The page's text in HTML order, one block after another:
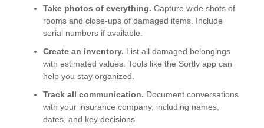
Take photos of everything. Capture wide shots of
rooms and close-ups of damaged items. Include
serial numbers if available.
Create an inventory. List all damaged belongings
with estimated values. Tools like the Sortly app can
help you stay organized.
Track all communication. Document conversations
with your insurance company, including names,
dates, and key decisions.